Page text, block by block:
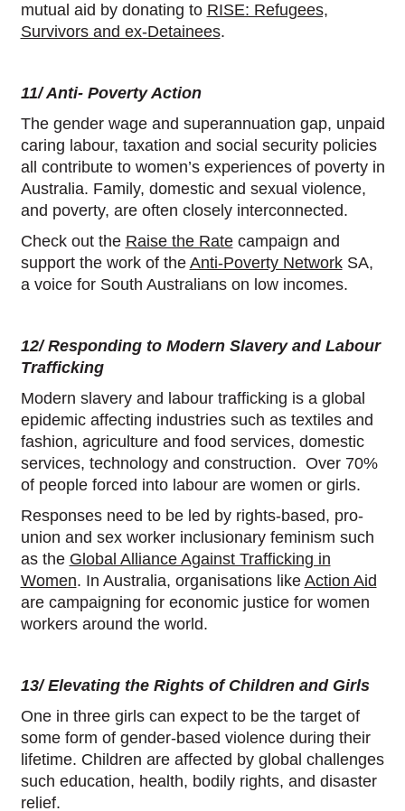
mutual aid by donating to RISE: Refugees,
Survivors and ex-Detainees.
11/ Anti- Poverty Action
The gender wage and superannuation gap, unpaid
caring labour, taxation and social security policies
all contribute to women’s experiences of poverty in
Australia. Family, domestic and sexual violence,
and poverty, are often closely interconnected.
Check out the Raise the Ratecampaign and
support the work of the Anti-Poverty NetworkSA,
a voice for South Australians on low incomes.
12/ Responding to Modern Slavery and Labour
Trafficking
Modern slavery and labour trafficking is a global
epidemic affecting industries such as textiles and
fashion, agriculture and food services, domestic
services, technology and construction. Over 70%
of people forced into labour are women or girls.
Responses need to be led by rights-based, pro-
union and sex worker inclusionary feminism such
as the Global Alliance Against Trafficking in
Women. In Australia, organisations like Action Aid
are campaigning for economic justice for women
workers around the world.
13/ Elevating the Rights of Children and Girls
One in three girls can expect to be the target of
some form of gender-based violence during their
lifetime. Children are affected by global challenges
such education, health, bodily rights, and disaster
relief.